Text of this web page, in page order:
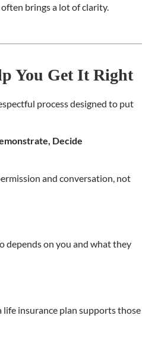
brings a lot of clarity.
You Get It Right
process designed to put
Decide
and conversation, not
depends on you and what they
life insurance plan supports those